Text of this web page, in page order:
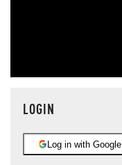
LOGIN
Log in with Google